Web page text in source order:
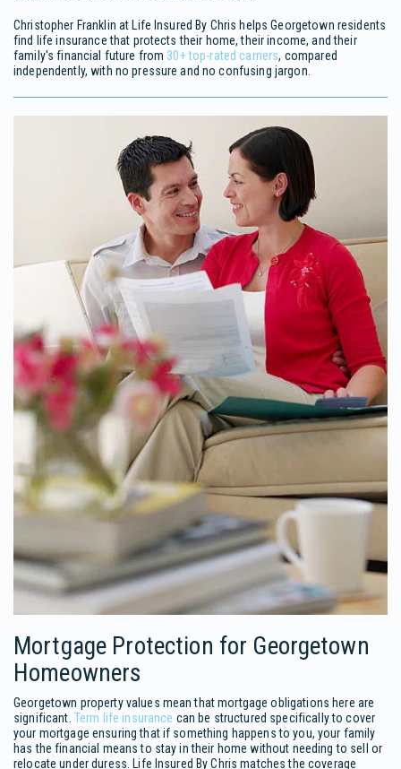
Christopher Franklin at Life Insured By Chris helps Georgetown residents
find life insurance that protects their home, their income, and their
family's financial future from 30+ top-rated carriers, compared
independently, with no pressure and no confusing jargon.
Mortgage Protection for Georgetown
Homeowners
Georgetown property values mean that mortgage obligations here are
significant. Term life insurance can be structured specifically to cover
your mortgage ensuring that if something happens to you, your family
has the financial means to stay in their home without needing to sell or
relocate under duress. Life Insured By Chris matches the coverage